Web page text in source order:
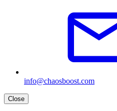
info@chaosboost.com
Close